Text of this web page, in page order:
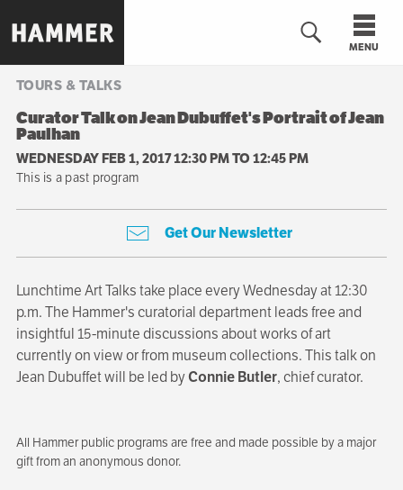
to
main
content
MENU
TOURS & TALKS
Curator Talk on Jean Dubuffet's Portrait of Jean
Paulhan
WEDNESDAY FEB 1, 2017 12:30 PMTO12:45 PM
This is a past program
Get Our Newsletter
Lunchtime Art Talks take place every Wednesday at 12:30
p.m. The Hammer's curatorial department leads free and
insightful 15-minute discussions about works of art
currently on view or from museum collections. This talk on
Jean Dubuffet will be led byConnie Butler, chief curator.
All Hammer public programs are free and made possible by a major
gift from an anonymous donor.